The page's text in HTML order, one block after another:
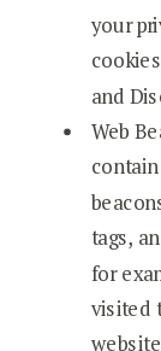
your
and
Web
tags,
for
visited